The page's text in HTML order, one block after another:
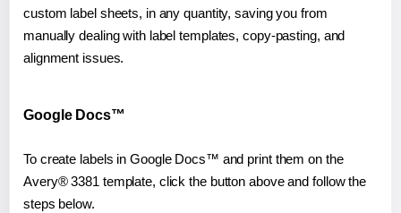
custom label sheets, in any quantity, saving you from
manually dealing with label templates, copy-pasting, and
alignment issues.
Google Docs™
To create labels in Google Docs™ and print them on the
Avery® 3381 template, click the button above and follow the
steps below.